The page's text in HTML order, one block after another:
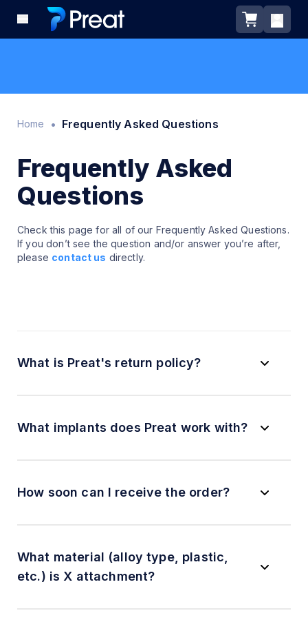
Home • Frequently Asked Questions
Frequently Asked
Questions
Check this page for all of our Frequently Asked Questions.
If you don’t see the question and/or answer you’re after,
please contact us directly.
What is Preat's return policy?
What implants does Preat work with?
How soon can I receive the order?
What material (alloy type, plastic,
etc.) is X attachment?